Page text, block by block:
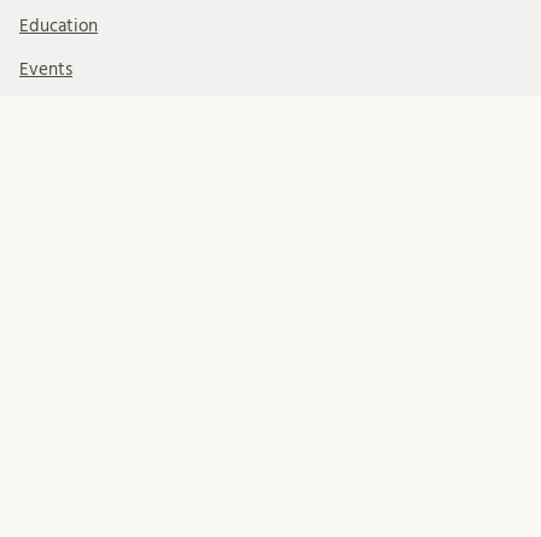
Education
Events